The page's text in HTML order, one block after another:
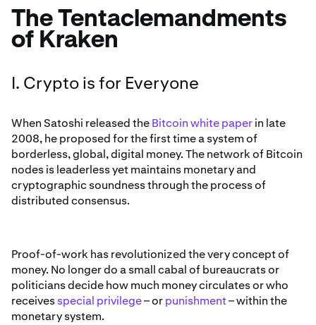
The Tentaclemandments
of Kraken
I. Crypto is for Everyone
When Satoshi released theBitcoin white paperin late
2008, he proposed for the first time a system of
borderless, global, digital money. The network of Bitcoin
nodes is leaderless yet maintains monetary and
cryptographic soundness through the process of
distributed consensus.
Proof-of-work has revolutionized the very concept of
money. No longer do a small cabal of bureaucrats or
politicians decide how much money circulates or who
receivesspecial privilege– orpunishment– within the
monetary system.